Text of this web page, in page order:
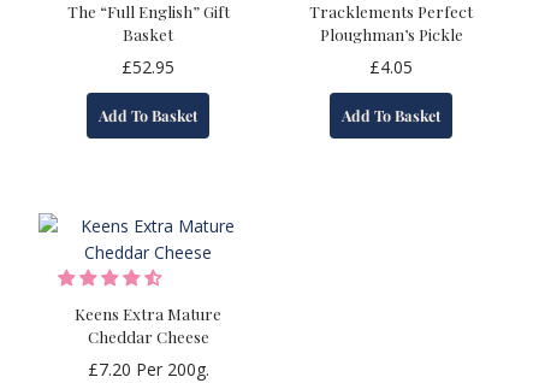
The “Full English” Gift
Basket
£52.95
Add To Basket
Tracklements Perfect
Ploughman’s Pickle
£4.05
Add To Basket
Keens Extra Mature
Cheddar Cheese
£7.20 Per 200g.